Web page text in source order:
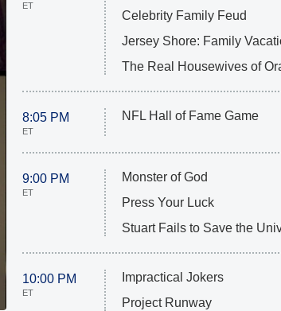
ET
Celebrity Family Feud
Jersey Shore: Family
The Real Housewives of
8:05 PM
ET
NFL Hall of Fame Game
9:00 PM
ET
Monster of God
Press Your Luck
Stuart Fails to Save the
10:00 PM
ET
Impractical Jokers
Project Runway